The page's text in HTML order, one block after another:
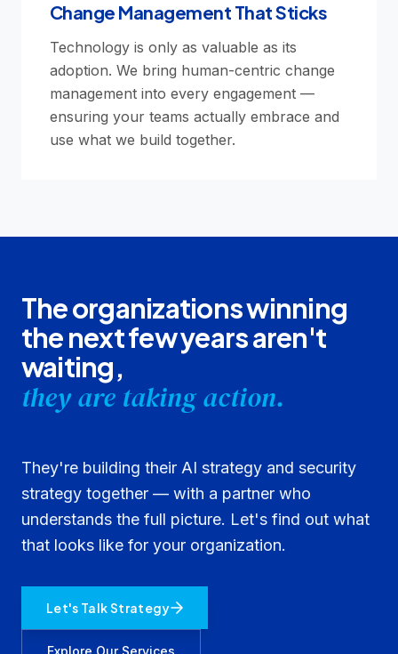
Change Management That Sticks
Technology is only as valuable as its
adoption. We bring human-centric change
management into every engagement —
ensuring your teams actually embrace and
use what we build together.
The organizations winning
the next few years aren't
waiting,
they are taking action.
They're building their AI strategy and security
strategy together — with a partner who
understands the full picture. Let's find out what
that looks like for your organization.
Let's Talk Strategy
Explore Our Services